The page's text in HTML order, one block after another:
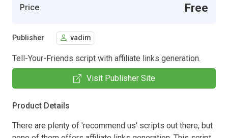
Price Free
Publisher vadim
Tell-Your-Friends script with affiliate links generation.
Visit Publisher Site
Product Details
There are plenty of 'recommend us' scripts out there, but